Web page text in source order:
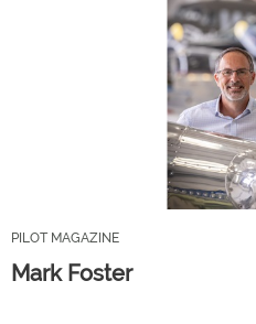
PILOT MAGAZINE
Mark Foster